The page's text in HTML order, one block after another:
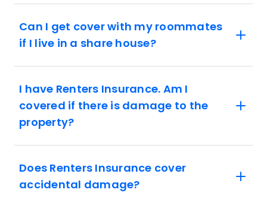
Can I get cover with my roommates
if I live in a share house?
I have Renters Insurance. Am I
covered if there is damage to the
property?
Does Renters Insurance cover
accidental damage?